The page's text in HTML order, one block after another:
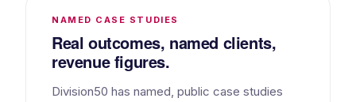
NAMED CASE STUDIES
Real outcomes, named clients,
revenue figures.
Division50 has named, public case studies